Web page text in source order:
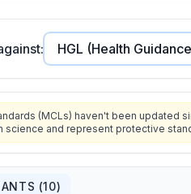
(MCLs) haven't been updated
science and represent protective
(10)